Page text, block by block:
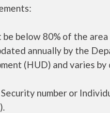
be below 80% of the area
annually by the
(HUD) and varies by
number or